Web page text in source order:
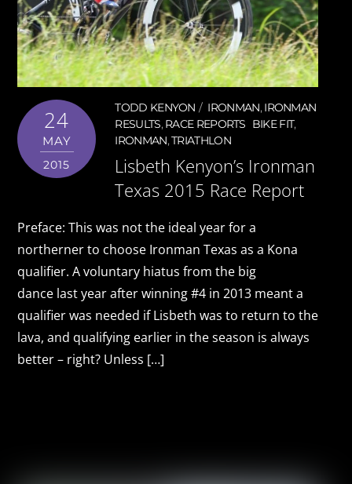
24
MAY
2015
TODD KENYON IRONMAN, IRONMAN
RESULTS, RACE REPORTS BIKE FIT,
IRONMAN,TRIATHLON
Lisbeth Kenyon’s Ironman
Texas 2015 Race Report
Preface: This was not the ideal year for a
northerner to choose Ironman Texas as a Kona
qualifier. A voluntary hiatus from the big
dance last year after winning #4 in 2013 meant a
qualifier was needed if Lisbeth was to return to the
lava, and qualifying earlier in the season is always
better – right? Unless […]